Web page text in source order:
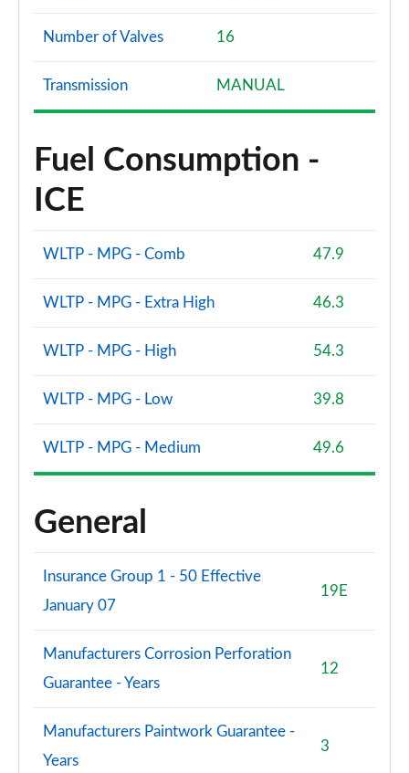
Number of Valves 16
Transmission MANUAL
Fuel Consumption -
ICE
WLTP - MPG - Comb 47.9
WLTP - MPG - Extra High 46.3
WLTP - MPG - High 54.3
WLTP - MPG - Low 39.8
WLTP - MPG - Medium 49.6
General
Insurance Group 1 - 50 Effective
January 07
19E
Manufacturers Corrosion Perforation
Guarantee - Years
12
Manufacturers Paintwork Guarantee -
Years
3